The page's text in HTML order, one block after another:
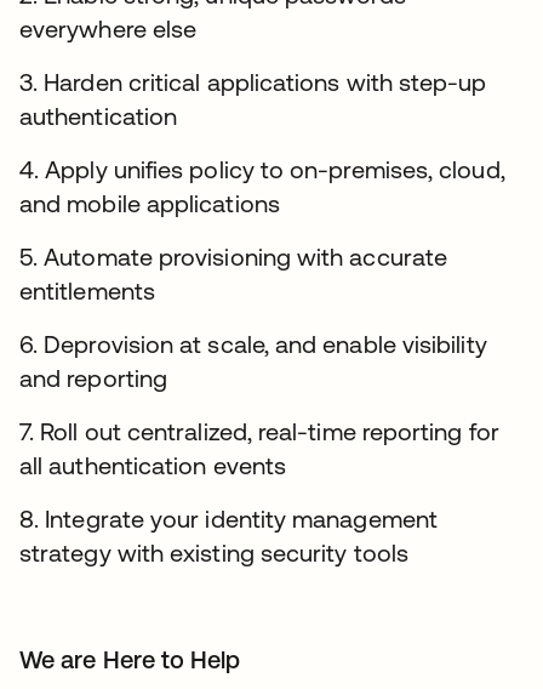
everywhere else
3. Harden critical applications with step-up
authentication
4. Apply unifies policy to on-premises, cloud,
and mobile applications
5. Automate provisioning with accurate
entitlements
6. Deprovision at scale, and enable visibility
and reporting
7. Roll out centralized, real-time reporting for
all authentication events
8. Integrate your identity management
strategy with existing security tools
We are Here to Help